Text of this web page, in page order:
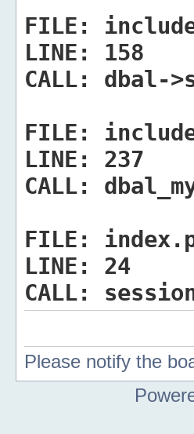
FILE:
LINE:
158
CALL:
dbal-
FILE:
LINE:
237
CALL:
FILE:
LINE:
24
CALL:
Please notify the